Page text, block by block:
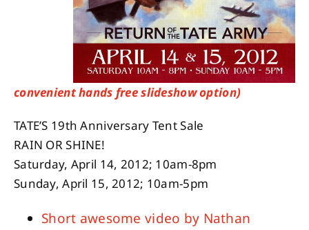
convenient hands free slideshow option)
TATE’S 19th Anniversary Tent Sale
RAIN OR SHINE!
Saturday, April 14, 2012; 10am-8pm
Sunday, April 15, 2012; 10am-5pm
Short awesome video by Nathan